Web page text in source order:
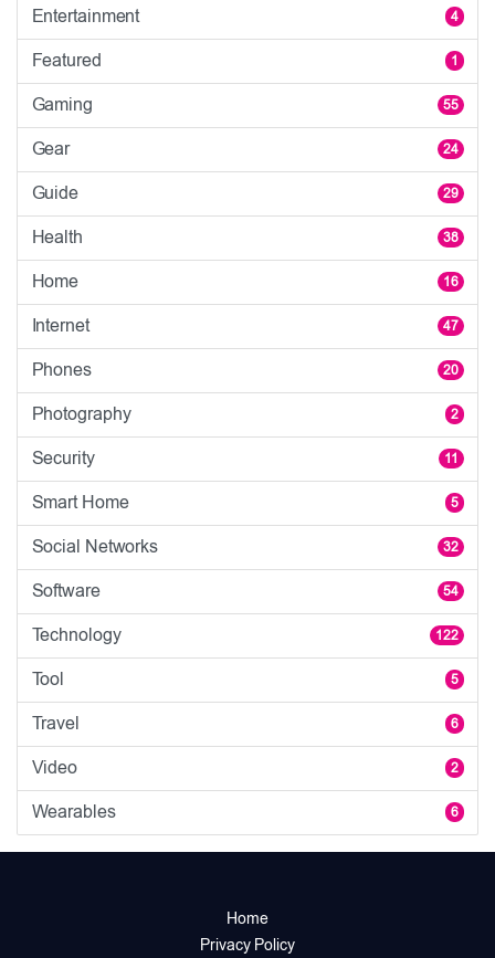
Entertainment 4
Featured 1
Gaming 55
Gear 24
Guide 29
Health 38
Home 16
Internet 47
Phones 20
Photography 2
Security 11
Smart Home 5
Social Networks 32
Software 54
Technology 122
Tool 5
Travel 6
Video 2
Wearables 6
Home
Privacy Policy